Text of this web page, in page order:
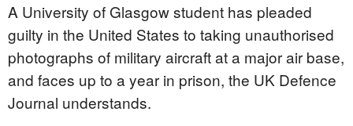
A University of Glasgow student has pleaded
guilty in the United States to taking unauthorised
photographs of military aircraft at a major air base,
and faces up to a year in prison, the UK Defence
Journal understands.